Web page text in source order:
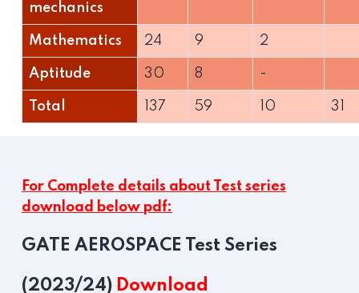
mechanics
Mathematics 24 9 2
Aptitude 30 8 -
Total 137 59 10 31
For Complete details about Test series
download below pdf:
GATE AEROSPACE Test Series
(2023/24) Download